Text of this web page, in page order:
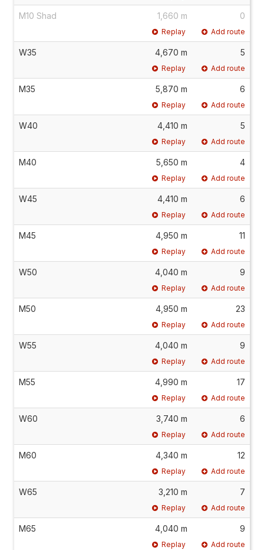
M10 Shad 1,660 m 0
Replay Add route
W35 4,670 m 5
Replay Add route
M35 5,870 m 6
Replay Add route
W40 4,410 m 5
Replay Add route
M40 5,650 m 4
Replay Add route
W45 4,410 m 6
Replay Add route
M45 4,950 m 11
Replay Add route
W50 4,040 m 9
Replay Add route
M50 4,950 m 23
Replay Add route
W55 4,040 m 9
Replay Add route
M55 4,990 m 17
Replay Add route
W60 3,740 m 6
Replay Add route
M60 4,340 m 12
Replay Add route
W65 3,210 m 7
Replay Add route
M65 4,040 m 9
Replay Add route